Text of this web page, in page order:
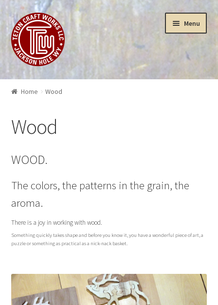
Skip
to
navigation
Skip
to
content
Menu
Puzzles
Insanity
3-D Art Puzzles
Wood Works
Sculptures
Sacred Icon
Eclipse
Home Wood
Wood
WOOD.
The colors, the patterns in the grain, the
aroma.
There is a joy in working with wood.
Something quickly takes shape and before you know it, you have a wonderful piece of art, a
puzzle or something as practical as a nick-nack basket.